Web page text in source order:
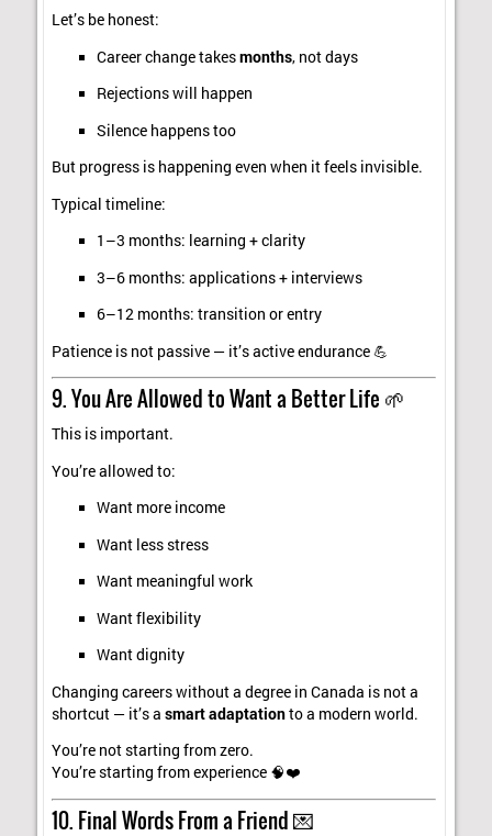
Let’s be honest:
Career change takesmonths, not days
Rejections will happen
Silence happens too
But progress is happening even when it feels invisible.
Typical timeline:
1–3 months: learning + clarity
3–6 months: applications + interviews
6–12 months: transition or entry
Patience is not passive — it’s active endurance 💪
9. You Are Allowed to Want a Better Life 🌱
This is important.
You’re allowed to:
Want more income
Want less stress
Want meaningful work
Want flexibility
Want dignity
Changing careers without a degree in Canada is not a
shortcut — it’s asmart adaptationto a modern world.
You’re not starting from zero.
You’re starting from experience 🧠❤️
10. Final Words From a Friend 💌